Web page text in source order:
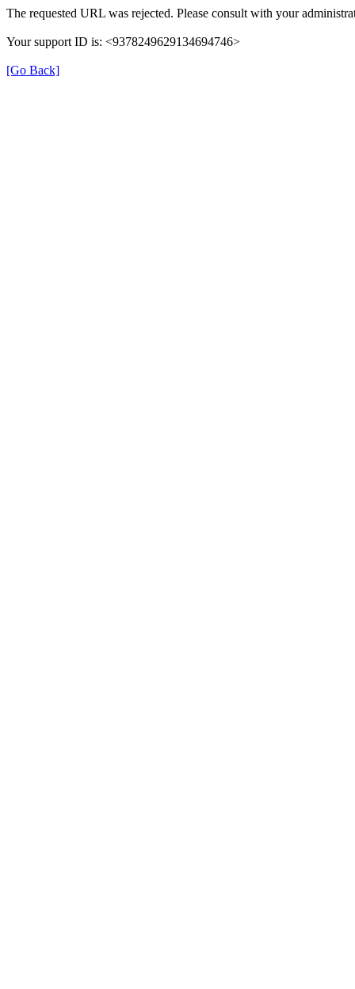
The requested URL was rejected. Please consult with your
Your support ID is: <9378249629134694746>
[Go Back]